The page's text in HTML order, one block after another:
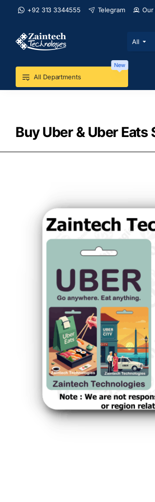
+92 313 3344555 Telegram Our
All
Search
store...
All Departments
New
Buy Uber & Uber